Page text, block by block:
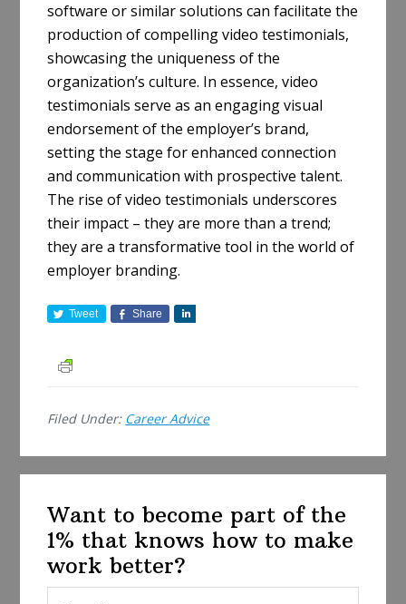
software or similar solutions can facilitate the
production of compelling video testimonials,
showcasing the uniqueness of the
organization’s culture. In essence, video
testimonials serve as an engaging visual
endorsement of the employer’s brand,
setting the stage for enhanced connection
and communication with prospective talent.
The rise of video testimonials underscores
their impact – they are more than a trend;
they are a transformative tool in the world of
employer branding.
Tweet Share
Filed Under: Career Advice
Want to become part of the
1% that knows how to make
work better?